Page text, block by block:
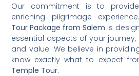
Our commitment is to
enriching pilgrimage
Tour Package from Salem is
essential aspects of your
and value. We believe in
know exactly what to expect
Temple Tour.